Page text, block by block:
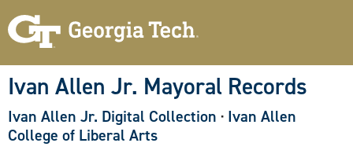
Ivan Allen Jr. Mayoral Records
Ivan Allen Jr. Digital Collection · Ivan Allen
College of Liberal Arts